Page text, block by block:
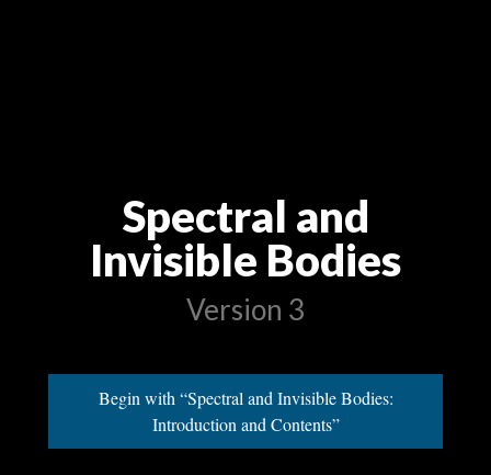
Spectral and
Invisible Bodies
Version 3
Begin with “Spectral and Invisible Bodies:
Introduction and Contents”